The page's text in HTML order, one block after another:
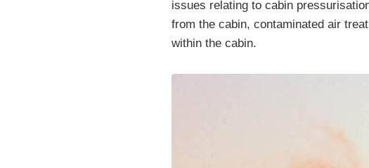
issues relating to cabin
from the cabin, contaminated air
within the cabin.